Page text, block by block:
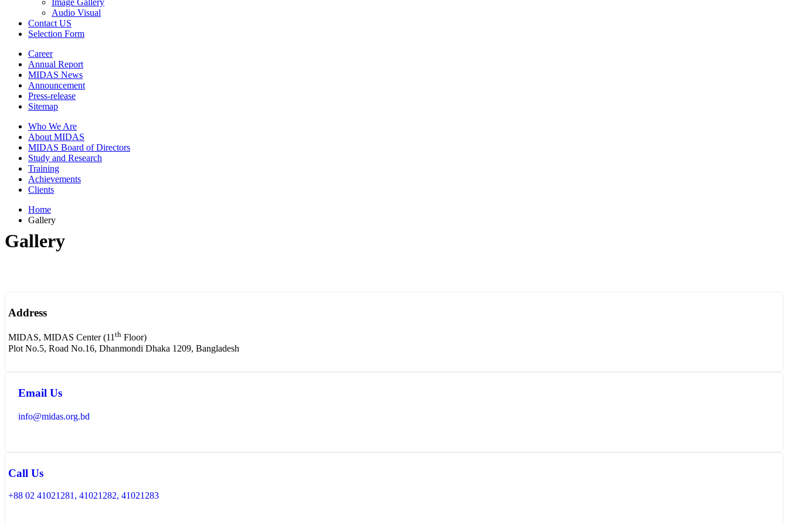
Audio Visual
Contact US
Selection Form
Career
Annual Report
MIDAS News
Announcement
Press-release
Sitemap
Who We Are
About MIDAS
MIDAS Board of Directors
Study and Research
Training
Achievements
Clients
Home
Gallery
Gallery
Address
MIDAS, MIDAS Center (11th Floor)
Plot No.5, Road No.16, Dhanmondi Dhaka 1209, Bangladesh
Email Us
info@midas.org.bd
Call Us
+88 02 41021281, 41021282, 41021283